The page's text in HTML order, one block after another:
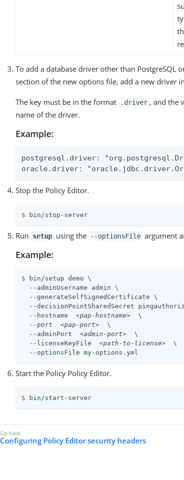
To add a database driver other than PostgreSQL
section of the new options file, add a new driver
The key must be in the format .driver , and the
name of the driver.
Example:
postgresql.driver:
oracle.driver:
Stop the Policy Editor.
$ bin/stop-server
Run setup using the --optionsFile argument
Example:
$ bin/setup demo \
  --adminUsername admin \
  --generateSelfSignedCertificate \
--decisionPointSharedSecret
  --hostname
<pap-hostname>
  \
  --port
<pap-port>
  \
  --adminPort
<admin-port>
  \
  --licenseKeyFile
<path-to-license>
  \
  --optionsFile my-options.yml
Start the Policy Policy Editor.
$ bin/start-server
Configuring Policy Editor security headers